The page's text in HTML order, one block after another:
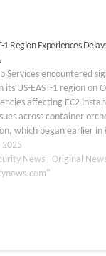
1 Region Experiences
Services encountered
its US-EAST-1 region on
affecting EC2
across container
which began earlier in
offerings reliant on
ongoing
News - Original